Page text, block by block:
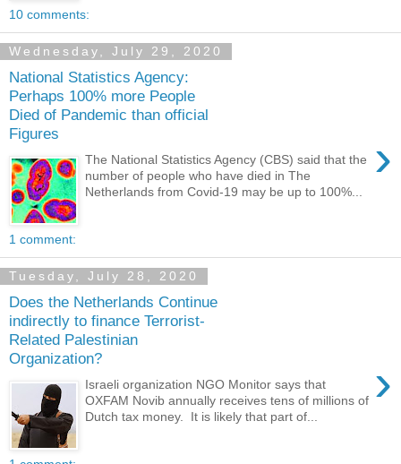
10 comments:
Wednesday, July 29, 2020
National Statistics Agency:
Perhaps 100% more People
Died of Pandemic than official
Figures
›
The National Statistics Agency (CBS) said that the
number of people who have died in The
Netherlands from Covid-19 may be up to 100%...
1 comment:
Tuesday, July 28, 2020
Does the Netherlands Continue
indirectly to finance Terrorist-
Related Palestinian
Organization?
›
Israeli organization NGO Monitor says that
OXFAM Novib annually receives tens of millions of
Dutch tax money. It is likely that part of...